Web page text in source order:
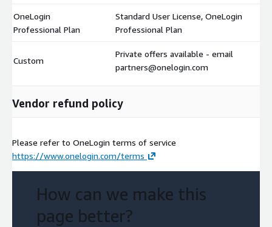
OneLogin
Professional Plan
Standard User License, OneLogin
Professional Plan
Custom
Private offers available - email
partners@onelogin.com
Vendor refund policy
Please refer to OneLogin terms of service
https://www.onelogin.com/terms
How can we make this
page better?